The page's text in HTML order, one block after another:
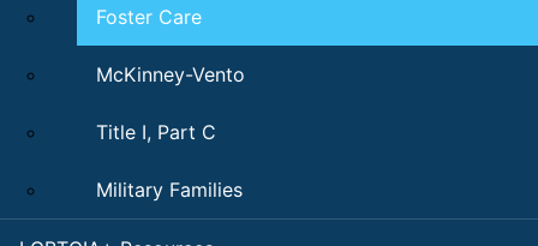
Foster Care
McKinney-Vento
Title I, Part C
Military Families